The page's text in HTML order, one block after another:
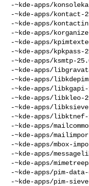
-~kde-apps/
-~kde-apps/kontact-
-~kde-apps/
-~kde-apps/
-~kde-apps/
-~kde-apps/kpkpass-
-~kde-apps/ksmtp-
-~kde-apps/
-~kde-apps/
-~kde-apps/
-~kde-apps/libkleo-
-~kde-apps/
-~kde-apps/libktnef-
-~kde-apps/
-~kde-apps/
-~kde-apps/mbox-
-~kde-apps/
-~kde-apps/
-~kde-apps/pim-
-~kde-apps/pim-